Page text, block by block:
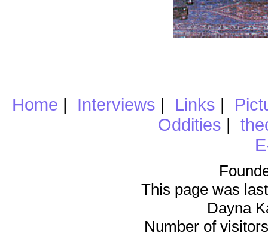
Home | Interviews | Links |
Oddities |
This page was
Dayna
Number of